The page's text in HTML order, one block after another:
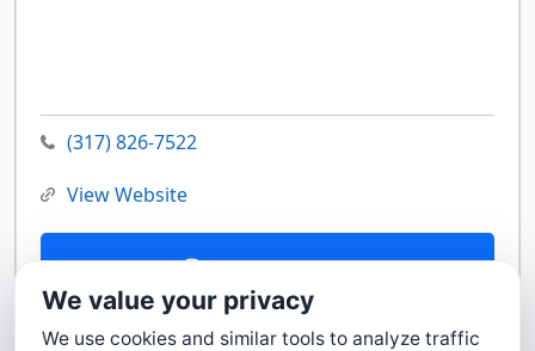
(317) 826-7522
View Website
Contact Us
We value your privacy
We use cookies and similar tools to analyze traffic